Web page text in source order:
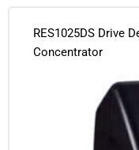
RES1025DS Drive
Concentrator